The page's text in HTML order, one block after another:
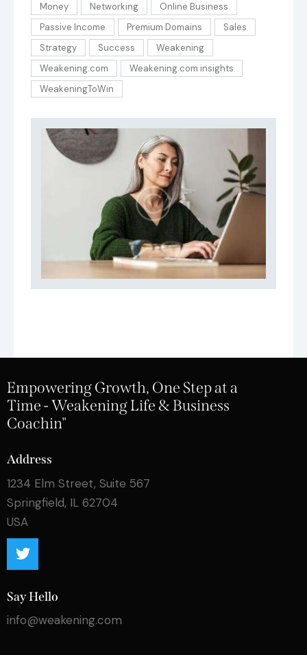
Money
Networking
Online Business
Passive Income
Premium Domains
Sales
Strategy
Success
Weakening
Weakening.com
Weakening.com insights
WeakeningToWin
Empowering Growth, One Step at a
Time - Weakening Life & Business
Coachin"
Address
1234 Elm Street, Suite 567
Springfield, IL 62704
USA
Say Hello
info@weakening.com